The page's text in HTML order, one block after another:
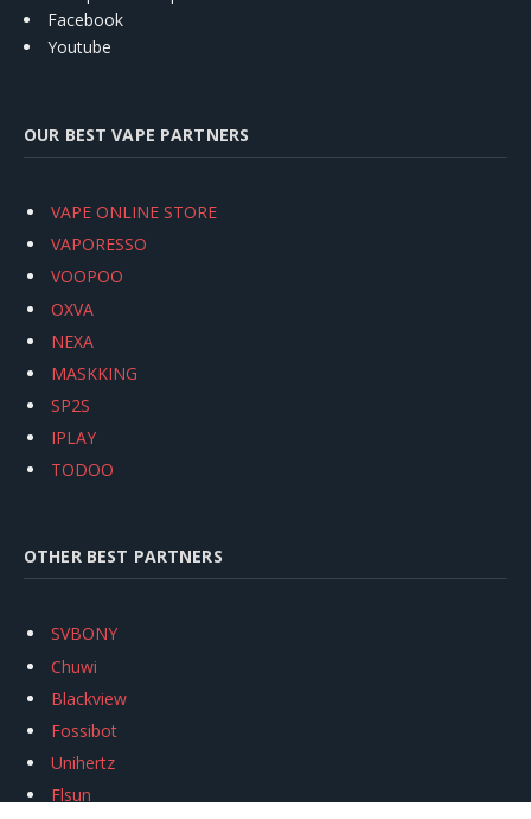
Facebook
Youtube
OUR BEST VAPE PARTNERS
VAPE ONLINE STORE
VAPORESSO
VOOPOO
OXVA
NEXA
MASKKING
SP2S
IPLAY
TODOO
OTHER BEST PARTNERS
SVBONY
Chuwi
Blackview
Fossibot
Unihertz
Flsun